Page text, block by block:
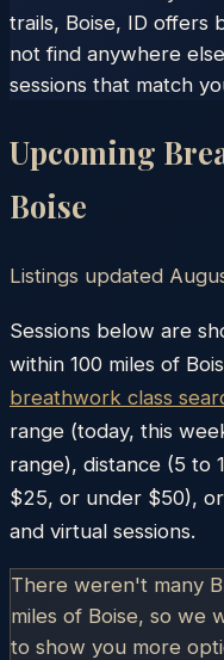
trails, Boise, ID offers
not find anywhere
sessions that match
Upcoming
Boise
Listings updated
Sessions below are
within 100 miles of
breathwork class
range (today, this
range), distance (5 to
$25, or under $50),
and virtual sessions.
There weren't many
miles of Boise, so we
to show you more